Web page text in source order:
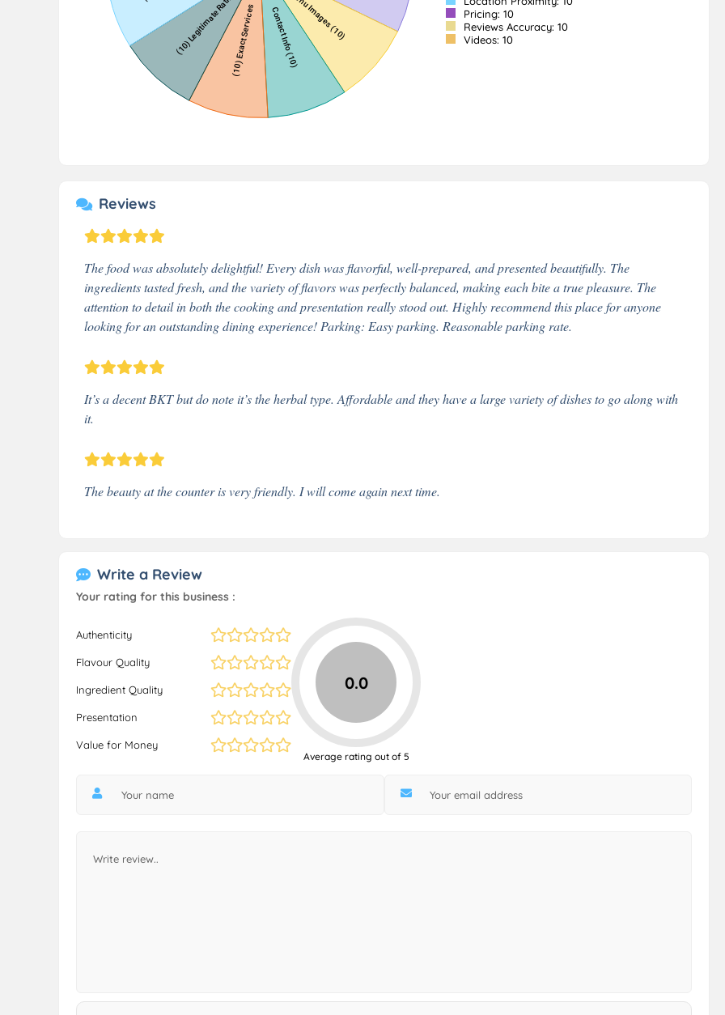
Pricing: 10
Reviews Accuracy: 10
Videos: 10
Reviews
The food was absolutely delightful! Every dish was flavorful, well-prepared, and presented beautifully. The
ingredients tasted fresh, and the variety of flavors was perfectly balanced, making each bite a true pleasure. The
attention to detail in both the cooking and presentation really stood out. Highly recommend this place for anyone
looking for an outstanding dining experience! Parking: Easy parking. Reasonable parking rate.
It’s a decent BKT but do note it’s the herbal type. Affordable and they have a large variety of dishes to go along with
it.
The beauty at the counter is very friendly. I will come again next time.
Write a Review
Your rating for this business :
Authenticity
Flavour Quality
Ingredient Quality
Presentation
Value for Money
0.0
Average rating out of 5